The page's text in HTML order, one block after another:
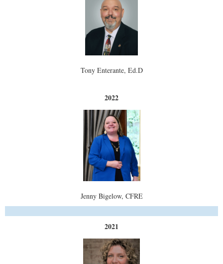
Tony Enterante, Ed.D
2022
Jenny Bigelow, CFRE
2021